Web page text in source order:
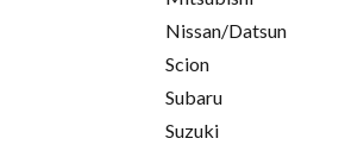
Nissan/Datsun
Scion
Subaru
Suzuki